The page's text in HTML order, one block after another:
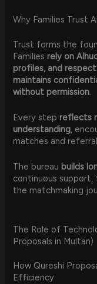
Why Families Trust
Trust forms the
Families rely on
profiles, and
maintains
without permission
Every step reflects
understanding,
matches and
The bureau builds
continuous support,
the matchmaking
The Role of
Proposals in Multan)
How Qureshi
Efficiency